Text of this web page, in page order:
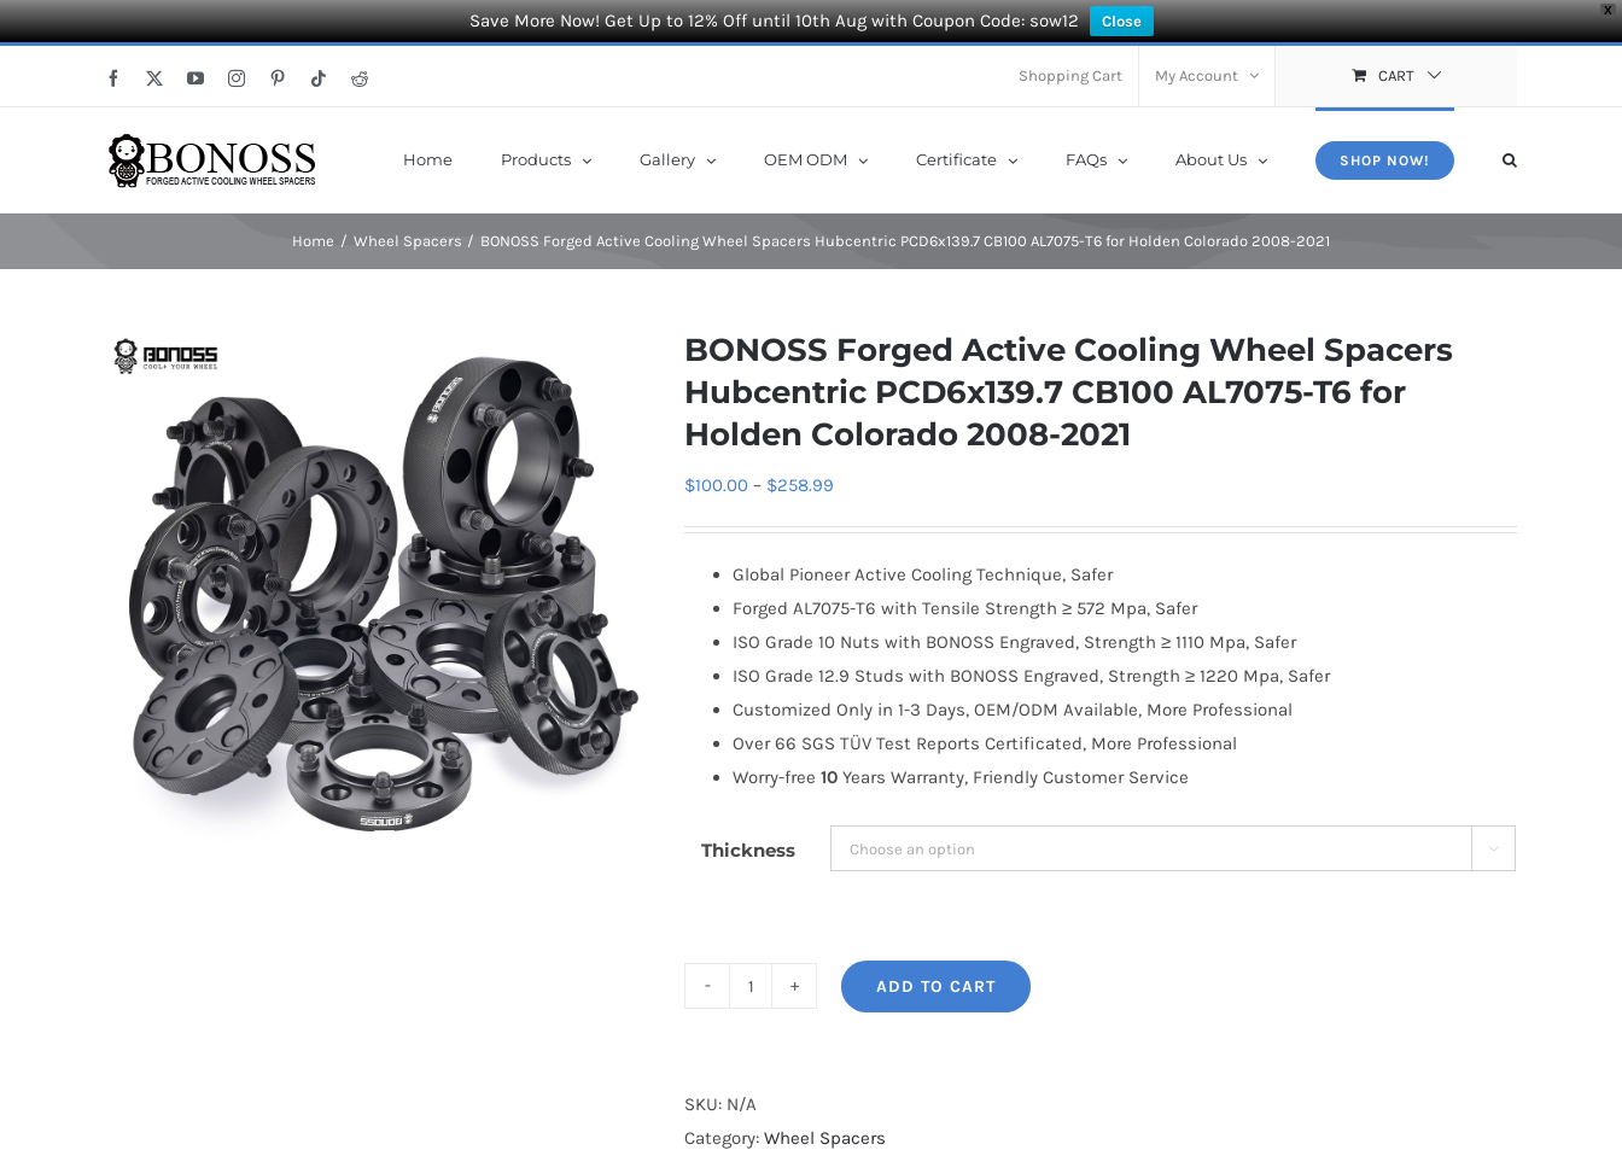
X
Save More Now! Get Up to 12% Off until 10th Aug with Coupon Code: sow12 Close
Facebook YouTubeInstagramPinterestTiktokReddit Shopping Cart My Account CART
Home Products Gallery OEM ODM Certificate FAQs About Us SHOP NOW!
Home Wheel Spacers BONOSS Forged Active Cooling Wheel Spacers Hubcentric PCD6x139.7 CB100 AL7075-T6 for Holden Colorado 2008-2021
BONOSS Forged Active Cooling Wheel Spacers
Hubcentric PCD6x139.7 CB100 AL7075-T6 for
Holden Colorado 2008-2021
$100.00 – $258.99
through
$258.99
Global Pioneer Active Cooling Technique, Safer
Forged AL7075-T6 with Tensile Strength ≥ 572 Mpa, Safer
ISO Grade 10 Nuts with BONOSS Engraved, Strength ≥ 1110 Mpa, Safer
ISO Grade 12.9 Studs with BONOSS Engraved, Strength ≥ 1220 Mpa, Safer
Customized Only in 1-3 Days, OEM/ODM Available, More Professional
Over 66 SGS TÜV Test Reports Certificated, More Professional
Worry-free 10 Years Warranty, Friendly Customer Service
Thickness 
Cooling
Wheel
ADD TO CART
SKU: N/A
Category: Wheel Spacers